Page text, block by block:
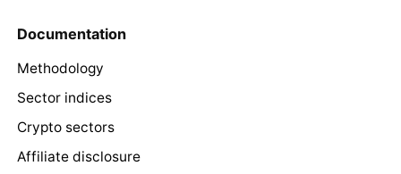
Documentation
Methodology
Sector indices
Crypto sectors
Affiliate disclosure